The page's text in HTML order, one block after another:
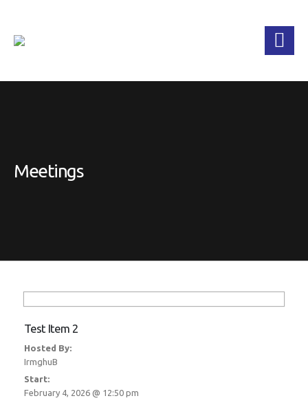
Meetings
Test Item 2
Hosted By:
IrmghuB
Start:
February 4, 2026 @ 12:50 pm